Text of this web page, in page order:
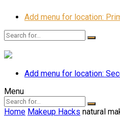
Add menu for location:
Add menu for location:
Menu
Home Makeup Hacks natural